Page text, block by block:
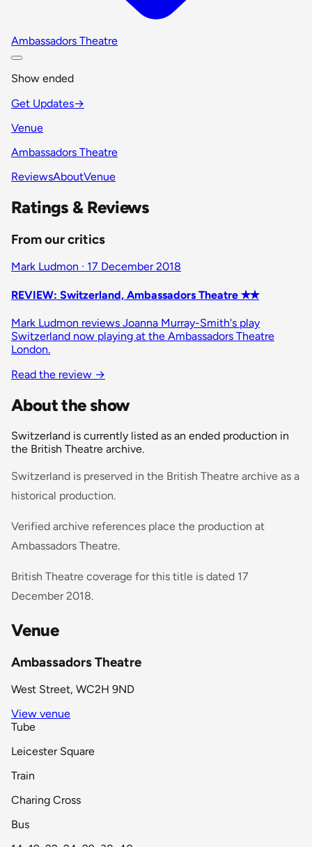
Ambassadors Theatre
Show ended
Get Updates→
Venue
Ambassadors Theatre
ReviewsAboutVenue
Ratings & Reviews
From our critics
Mark Ludmon · 17 December 2018
REVIEW: Switzerland, Ambassadors Theatre ✭✭
Mark Ludmon reviews Joanna Murray-Smith's play
Switzerland now playing at the Ambassadors Theatre
London.
Read the review →
About the show
Switzerland is currently listed as an ended production in
the British Theatre archive.
Switzerland is preserved in the British Theatre archive as a
historical production.
Verified archive references place the production at
Ambassadors Theatre.
British Theatre coverage for this title is dated 17
December 2018.
Venue
Ambassadors Theatre
West Street, WC2H 9ND
View venue
Tube
Leicester Square
Train
Charing Cross
Bus